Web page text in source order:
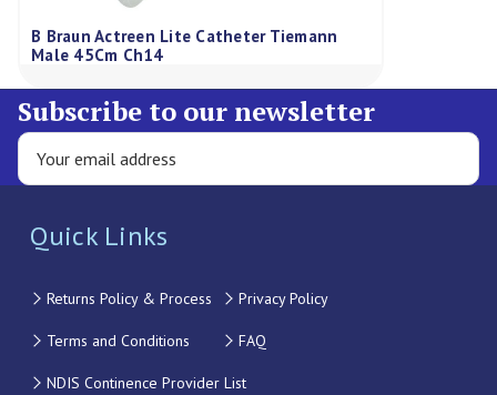
B Braun Actreen Lite Catheter Tiemann
Male 45Cm Ch14
Subscribe to our newsletter
Quick Links
Returns Policy & Process Privacy Policy
Terms and Conditions FAQ
NDIS Continence Provider List